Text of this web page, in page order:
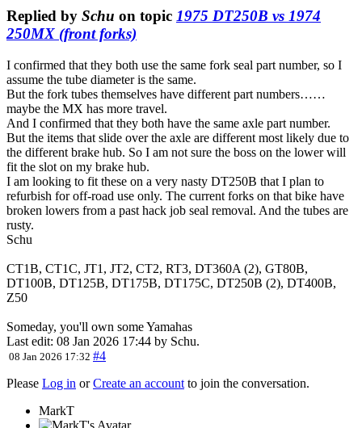
Replied by Schu on topic 1975 DT250B vs 1974
250MX (front forks)
I confirmed that they both use the same fork seal part number, so I
assume the tube diameter is the same.
But the fork tubes themselves have different part numbers……
maybe the MX has more travel.
And I confirmed that they both have the same axle part number.
But the items that slide over the axle are different most likely due to
the different brake hub. So I am not sure the boss on the lower will
fit the slot on my brake hub.
I am looking to fit these on a very nasty DT250B that I plan to
refurbish for off-road use only. The current forks on that bike have
broken lowers from a past hack job seal removal. And the tubes are
rusty.
Schu
CT1B, CT1C, JT1, JT2, CT2, RT3, DT360A (2), GT80B,
DT100B, DT125B, DT175B, DT175C, DT250B (2), DT400B,
Z50
Someday, you'll own some Yamahas
Last edit: 08 Jan 2026 17:44 by Schu.
08 Jan 2026 17:32 #4
Please Log in orCreate an account to join the conversation.
MarkT